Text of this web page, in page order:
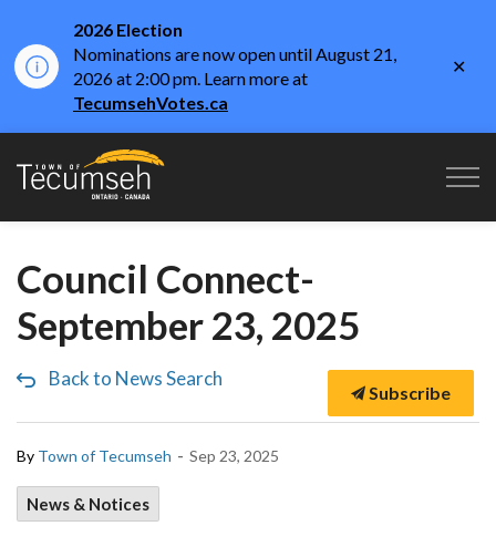
2026 Election
Nominations are now open until August 21,
2026 at 2:00 pm. Learn more at
TecumsehVotes.ca
Town of Tecumseh
Council Connect-
September 23, 2025
Back to News Search
Subscribe
By Town of Tecumseh - Sep 23, 2025
News & Notices